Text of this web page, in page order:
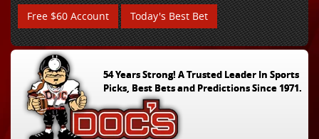
Free $60 Account Today's Best Bet
54 Years Strong! A Trusted Leader In Sports
Picks, Best Bets and Predictions Since 1971.